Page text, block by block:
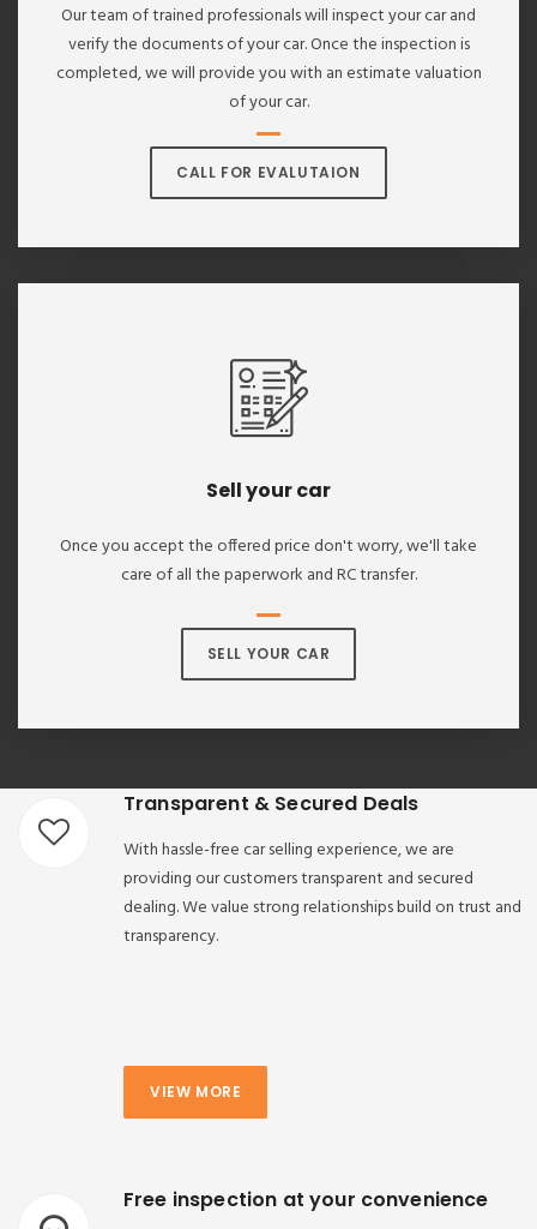
Our team of trained professionals will inspect your car and
verify the documents of your car. Once the inspection is
completed, we will provide you with an estimate valuation
of your car.
CALL FOR EVALUTAION
Sell your car
Once you accept the offered price don't worry, we'll take
care of all the paperwork and RC transfer.
SELL YOUR CAR
Transparent & Secured Deals
With hassle-free car selling experience, we are
providing our customers transparent and secured
dealing. We value strong relationships build on trust and
transparency.
VIEW MORE
Free inspection at your convenience